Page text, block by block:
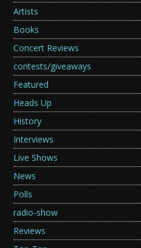
Artists
Books
Concert Reviews
contests/giveaways
Featured
Heads Up
History
Interviews
Live Shows
News
Polls
radio-show
Reviews